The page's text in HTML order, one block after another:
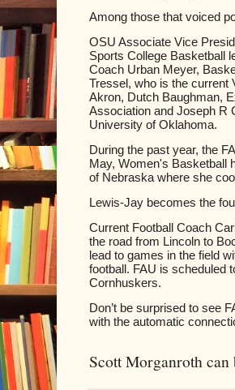
Among those that voiced
OSU Associate Vice
Sports College Basketball
Coach Urban Meyer,
Tressel, who is the current
Akron, Dutch Baughman,
Association and Joseph R
University of Oklahoma.
During the past year, the
May, Women's Basketball
of Nebraska where she
Lewis-Jay becomes the
Current Football Coach
the road from Lincoln to
lead to games in the field
football. FAU is scheduled
Cornhuskers.
Don’t be surprised to see
with the automatic
Scott Morganroth can